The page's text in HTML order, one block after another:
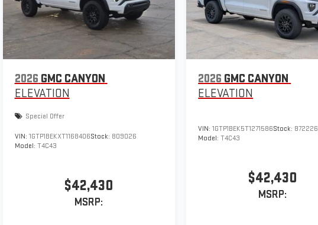
2026 GMC CANYON
ELEVATION
Special Offer
VIN: 1GTP1BEKXT1168406Stock: 809026
Model: T4C43
$42,430
MSRP:
2026 GMC CANYON
ELEVATION
VIN:1GTP1BEK5T1271586Stock: 872226
Model:T4C43
$42,430
MSRP: